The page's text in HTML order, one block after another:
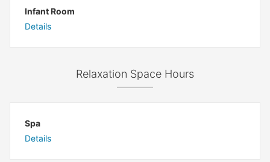
Infant Room
Details
Relaxation Space Hours
Spa
Details